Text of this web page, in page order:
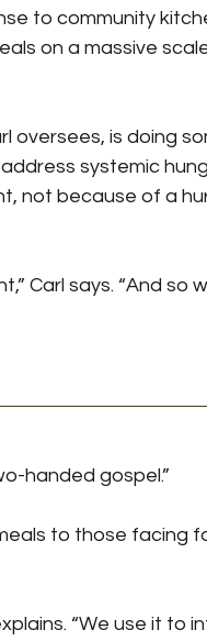
to community
on a massive
oversees, is doing
systemic
not because of a
Carl says. “And so
handed gospel.”
to those facing
“We use it to